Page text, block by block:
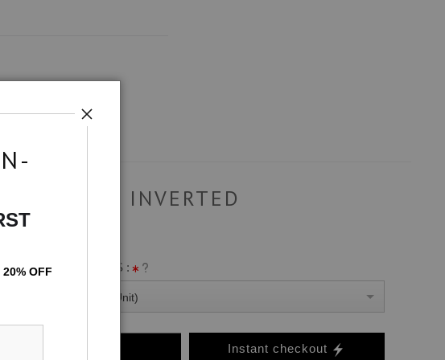
INVERTED
CANVAS :
10x15 (Add $0.00 Per Unit)
Instant checkout
OFF